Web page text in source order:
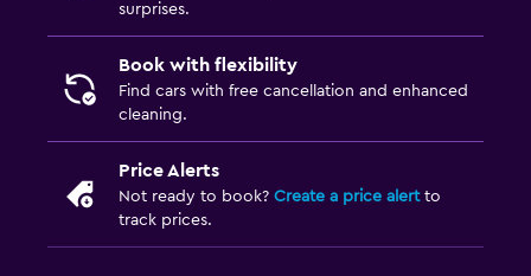
surprises.
Book with flexibility
Find cars with free cancellation and enhanced
cleaning.
Price Alerts
Not ready to book? Create a price alertto
track prices.